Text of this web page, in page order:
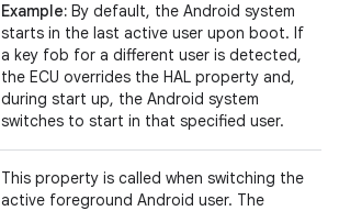
Example: By default, the Android system
starts in the last active user upon boot. If
a key fob for a different user is detected,
the ECU overrides the HAL property and,
during start up, the Android system
switches to start in that specified user.
This property is called when switching the
active foreground Android user. The